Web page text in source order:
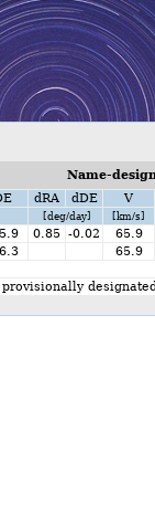
Name-
dRA dDE V
[deg/day] [km/s]
0.85 -0.02
65.9
65.9